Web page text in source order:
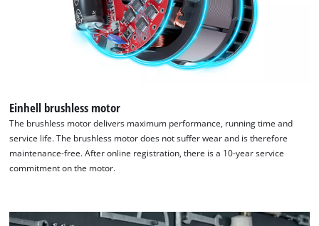
to trackers that are not disclosed to the
visitor. The website owner needs to setup
the site with their CMP to add this content
to the list of technologies used.
Einhell brushless motor
The brushless motor delivers maximum performance, running time and
service life. The brushless motor does not suffer wear and is therefore
maintenance-free. After online registration, there is a 10-year service
commitment on the motor.